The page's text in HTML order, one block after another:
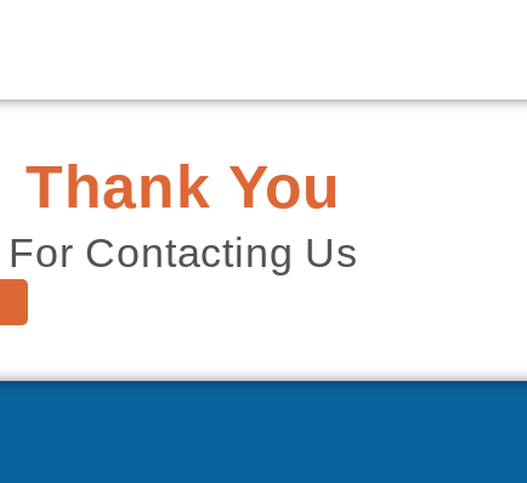
Thank You
For Contacting Us